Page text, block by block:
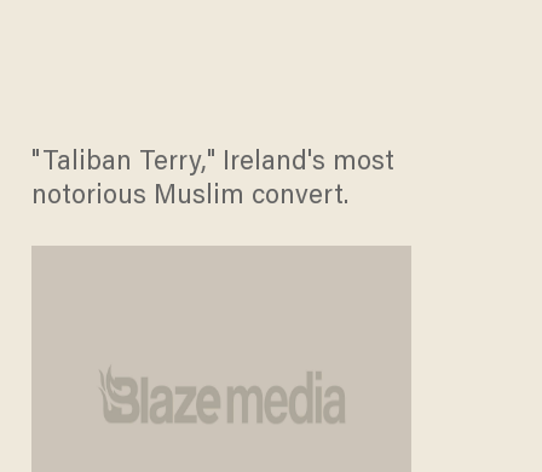
"Taliban Terry," Ireland's most
notorious Muslim convert.